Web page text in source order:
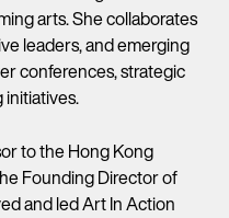
arts. She collaborates
leaders, and emerging
conferences, strategic
initiatives.
to the Hong Kong
Founding Director of
and led Art In Action